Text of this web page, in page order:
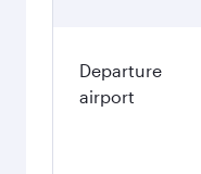
Departure
airport